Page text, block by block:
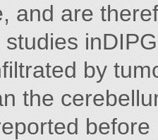
and are
by
the